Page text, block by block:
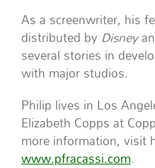
As a screenwriter, his
distributed by Disney
several stories in
with major studios.
Philip lives in Los
Elizabeth Copps at
more information, visit
www.pfracassi.com.